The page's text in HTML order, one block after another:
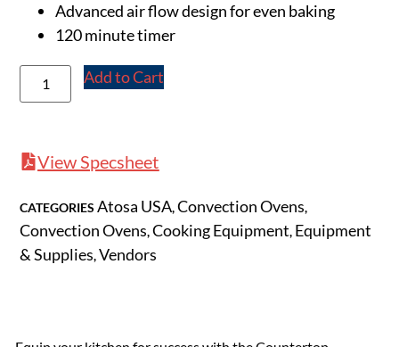
Advanced air flow design for even baking
120 minute timer
Add to Cart
View Specsheet
CATEGORIES Atosa USA,Convection Ovens,
Convection Ovens,Cooking Equipment, Equipment
& Supplies,Vendors